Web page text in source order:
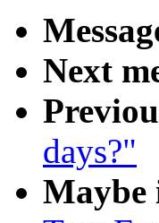
Next
days?"
Maybe